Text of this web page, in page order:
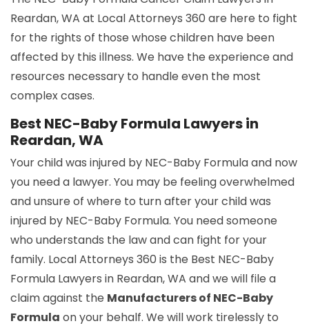
Reardan, WA at Local Attorneys 360 are here to fight
for the rights of those whose children have been
affected by this illness. We have the experience and
resources necessary to handle even the most
complex cases.
Best NEC-Baby Formula Lawyers in
Reardan, WA
Your child was injured by NEC-Baby Formula and now
you need a lawyer. You may be feeling overwhelmed
and unsure of where to turn after your child was
injured by NEC-Baby Formula. You need someone
who understands the law and can fight for your
family. Local Attorneys 360 is the Best NEC-Baby
Formula Lawyers in Reardan, WA and we will file a
claim against the Manufacturers of NEC-Baby
Formula on your behalf. We will work tirelessly to